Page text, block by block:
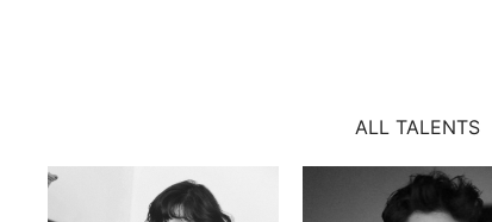
ALL TALENTS